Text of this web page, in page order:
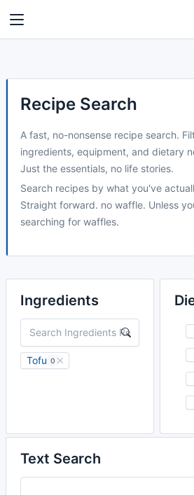
Recipe Search
A fast, no-nonsense recipe search.
ingredients, equipment, and dietary
Just the essentials, no life stories.
Search recipes by what you've
Straight forward. no waffle. Unless
searching for waffles.
Ingredients
Tofu 0
Text Search